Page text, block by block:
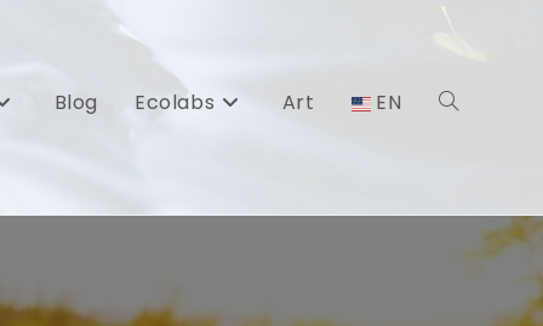
Blog Ecolabs Art EN Toggle
search